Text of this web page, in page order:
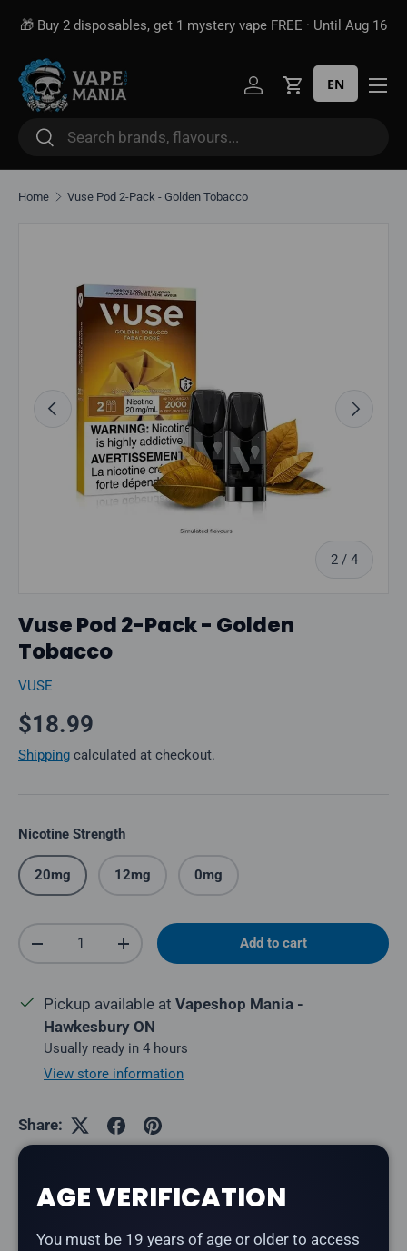
Skip to content
🎁 Buy 2 disposables, get 1 mystery vape FREE · Until Aug 16
Search
Search
Log inCart
EN
Home Vuse Pod 2-Pack - Golden Tobacco
Previous
2 / of
4
Next
Vuse Pod 2-Pack - Golden
Tobacco
VUSE
Regular price
$18.99
Shipping calculated at checkout.
Nicotine Strength
20mg 12mg 0mg
Qty
Decrease quantityIncrease quantity Add to cart
Pickup available at Vapeshop Mania -
Hawkesbury ON
Usually ready in 4 hours
View store information
Share:
AGE VERIFICATION
You must be 19 years of age or older to access